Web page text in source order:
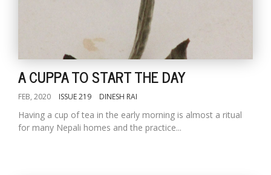
A CUPPA TO START THE DAY
FEB, 2020 ISSUE 219 DINESH RAI
Having a cup of tea in the early morning is almost a ritual
for many Nepali homes and the practice...